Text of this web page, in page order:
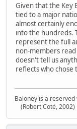
Given that the Key
tied to a major
almost certainly
into the hundreds.
represent the full
non‑members
doesn't tell us
reflects who chose
Baloney is a
(Robert Coté, 2002)